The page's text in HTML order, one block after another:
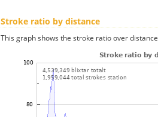
Stroke ratio by distance
This graph shows the stroke ratio over